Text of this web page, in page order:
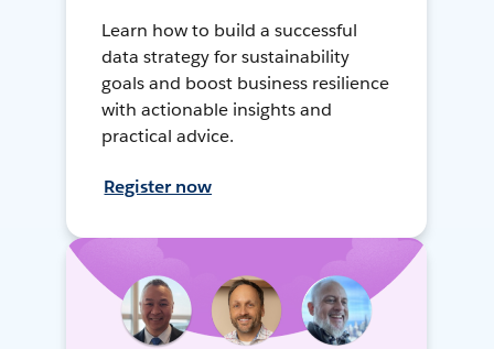
Learn how to build a successful
data strategy for sustainability
goals and boost business resilience
with actionable insights and
practical advice.
Register now